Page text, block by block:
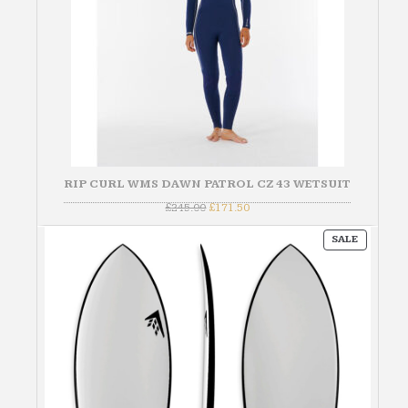
RIP CURL WMS DAWN PATROL CZ 43 WETSUIT
£245.00Original
was:
£171.50Current
is:
SALE
ON